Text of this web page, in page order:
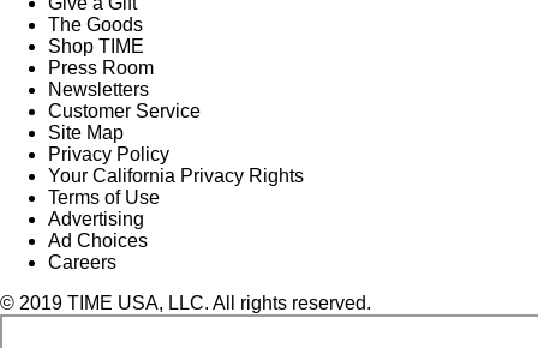
The Goods
Shop TIME
Press Room
Newsletters
Customer Service
Site Map
Privacy Policy
Your California Privacy Rights
Terms of Use
Advertising
Ad Choices
Careers
© 2019 TIME USA, LLC. All rights reserved.